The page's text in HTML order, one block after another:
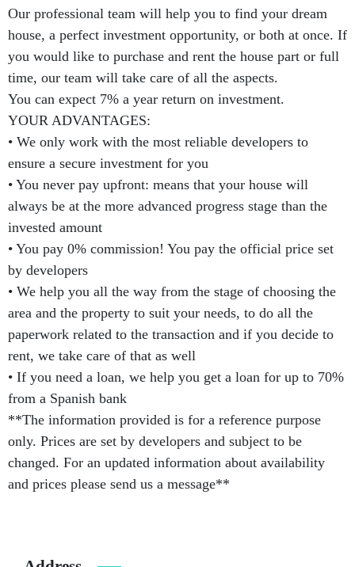
Our professional team will help you to find your dream
house, a perfect investment opportunity, or both at once. If
you would like to purchase and rent the house part or full
time, our team will take care of all the aspects.
You can expect 7% a year return on investment.
YOUR ADVANTAGES:
• We only work with the most reliable developers to
ensure a secure investment for you
• You never pay upfront: means that your house will
always be at the more advanced progress stage than the
invested amount
• You pay 0% commission! You pay the official price set
by developers
• We help you all the way from the stage of choosing the
area and the property to suit your needs, to do all the
paperwork related to the transaction and if you decide to
rent, we take care of that as well
• If you need a loan, we help you get a loan for up to 70%
from a Spanish bank
**The information provided is for a reference purpose
only. Prices are set by developers and subject to be
changed. For an updated information about availability
and prices please send us a message**